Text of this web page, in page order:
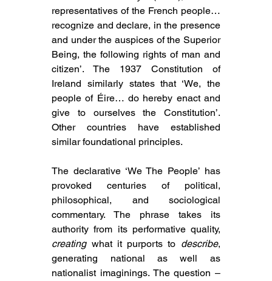
representatives of the French people…
recognize and declare, in the presence
and under the auspices of the Superior
Being, the following rights of man and
citizen’. The 1937 Constitution of
Ireland similarly states that ‘We, the
people of Éire… do hereby enact and
give to ourselves the Constitution’.
Other countries have established
similar foundational principles.
The declarative ‘We The People’ has
provoked centuries of political,
philosophical, and sociological
commentary. The phrase takes its
creating what it purports to describe,
generating national as well as
nationalist imaginings. The question –